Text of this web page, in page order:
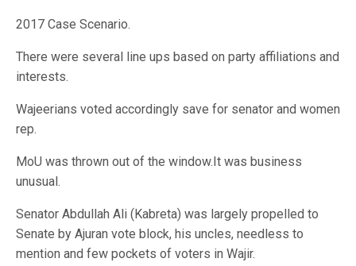
2017 Case Scenario.
There were several line ups based on party affiliations and
interests.
Wajeerians voted accordingly save for senator and women
rep.
MoU was thrown out of the window.It was business
unusual.
Senator Abdullah Ali (Kabreta) was largely propelled to
Senate by Ajuran vote block, his uncles, needless to
mention and few pockets of voters in Wajir.